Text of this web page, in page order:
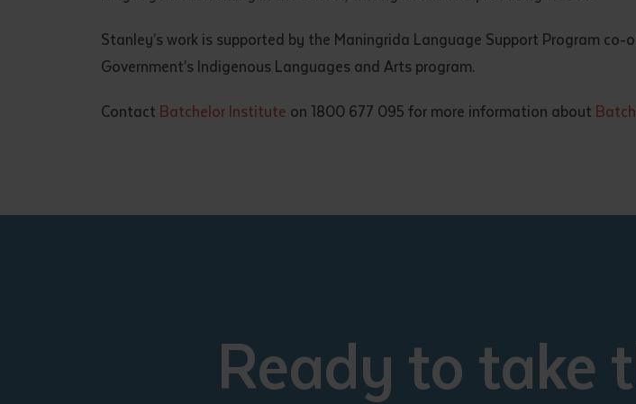
Stanley’s work is supported by the Maningrida Language Support Program
Government’s Indigenous Languages and Arts program.
Contact Batchelor Institute on 1800 677 095 for more information about
Ready to take